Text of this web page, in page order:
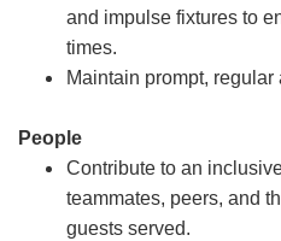
and impulse fixtures to
times.
Maintain prompt, regular
People
Contribute to an
teammates, peers, and
guests served.